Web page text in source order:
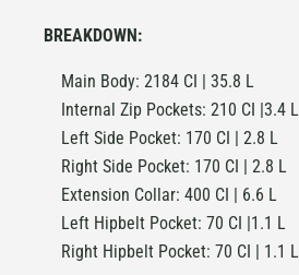
BREAKDOWN:
Main Body: 2184 CI | 35.8 L
Internal Zip Pockets: 210 CI |3.4 L
Left Side Pocket: 170 CI | 2.8 L
Right Side Pocket: 170 CI | 2.8 L
Extension Collar: 400 CI | 6.6 L
Left Hipbelt Pocket: 70 CI |1.1 L
Right Hipbelt Pocket: 70 CI | 1.1 L